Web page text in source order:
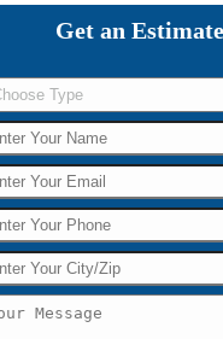
Get an Estimate